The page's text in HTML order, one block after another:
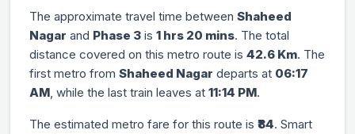
The approximate travel time between Shaheed
Nagar and Phase 3 is 1 hrs 20 mins. The total
distance covered on this metro route is 42.6 Km. The
first metro from Shaheed Nagar departs at 06:17
AM, while the last train leaves at 11:14 PM.
The estimated metro fare for this route is ₹84. Smart